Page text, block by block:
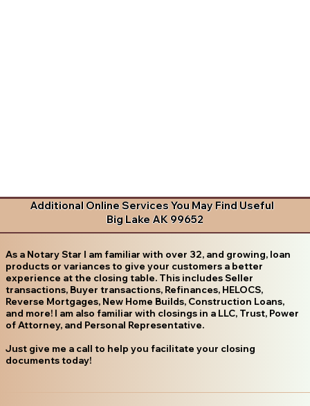
Additional Online Services You May Find Useful
Big Lake AK 99652
As a Notary Star I am familiar with over 32, and growing, loan
products or variances to give your customers a better
experience at the closing table. This includes Seller
transactions, Buyer transactions, Refinances, HELOCS,
Reverse Mortgages, New Home Builds, Construction Loans,
and more! I am also familiar with closings in a LLC, Trust, Power
of Attorney, and Personal Representative.
Just give me a call to help you facilitate your closing
documents today!